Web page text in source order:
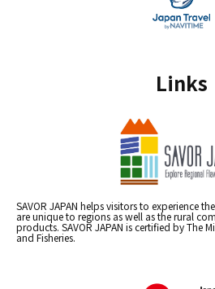
Links
SAVOR JAPAN helps visitors to experience
are unique to regions as well as the rural
products. SAVOR JAPAN is certified by The
and Fisheries.